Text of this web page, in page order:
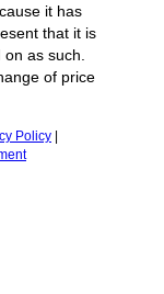
it has
that it is
on as such.
of price
Policy